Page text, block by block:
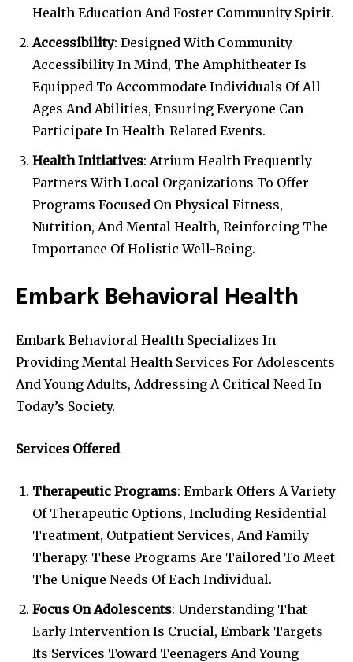
Health Education And Foster Community Spirit.
Accessibility: Designed With Community
Accessibility In Mind, The Amphitheater Is
Equipped To Accommodate Individuals Of All
Ages And Abilities, Ensuring Everyone Can
Participate In Health-Related Events.
Health Initiatives: Atrium Health Frequently
Partners With Local Organizations To Offer
Programs Focused On Physical Fitness,
Nutrition, And Mental Health, Reinforcing The
Importance Of Holistic Well-Being.
Embark Behavioral Health
Embark Behavioral Health Specializes In
Providing Mental Health Services For Adolescents
And Young Adults, Addressing A Critical Need In
Today’s Society.
Services Offered
Therapeutic Programs: Embark Offers A Variety
Of Therapeutic Options, Including Residential
Treatment, Outpatient Services, And Family
Therapy. These Programs Are Tailored To Meet
The Unique Needs Of Each Individual.
Focus On Adolescents: Understanding That
Early Intervention Is Crucial, Embark Targets
Its Services Toward Teenagers And Young